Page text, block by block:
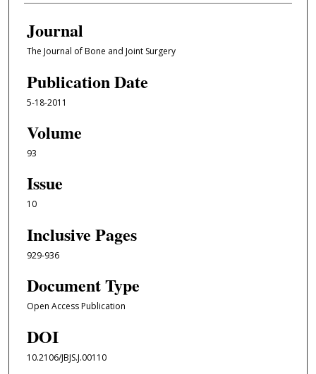
Journal
The Journal of Bone and Joint Surgery
Publication Date
5-18-2011
Volume
93
Issue
10
Inclusive Pages
929-936
Document Type
Open Access Publication
DOI
10.2106/JBJS.J.00110